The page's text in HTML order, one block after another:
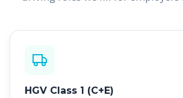
HGV Class 1 (C+E)